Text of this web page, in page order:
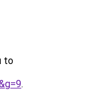
to
.